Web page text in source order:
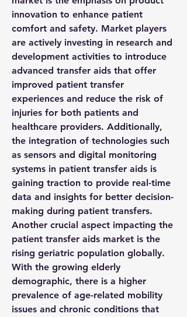
innovation to enhance patient
comfort and safety. Market players
are actively investing in research and
development activities to introduce
advanced transfer aids that offer
improved patient transfer
experiences and reduce the risk of
injuries for both patients and
healthcare providers. Additionally,
the integration of technologies such
as sensors and digital monitoring
systems in patient transfer aids is
gaining traction to provide real-time
data and insights for better decision-
making during patient transfers.
Another crucial aspect impacting the
patient transfer aids market is the
rising geriatric population globally.
With the growing elderly
demographic, there is a higher
prevalence of age-related mobility
issues and chronic conditions that